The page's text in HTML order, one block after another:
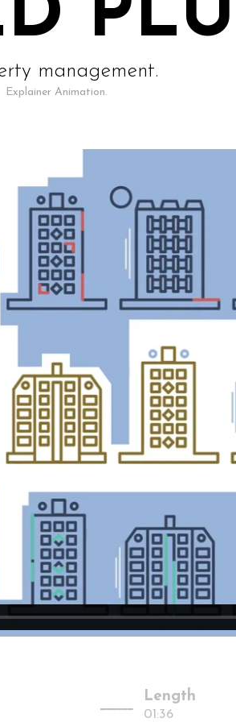
management.
Explainer Animation.
------- Length
01:36